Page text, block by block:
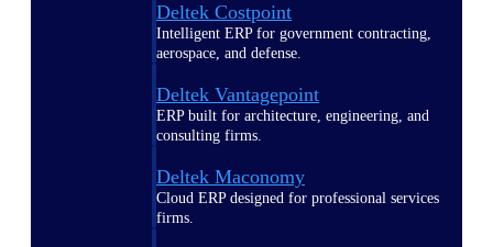
Deltek Costpoint
Intelligent ERP for government contracting,
aerospace, and defense.
Deltek Vantagepoint
ERP built for architecture, engineering, and
consulting firms.
Deltek Maconomy
Cloud ERP designed for professional services
firms.